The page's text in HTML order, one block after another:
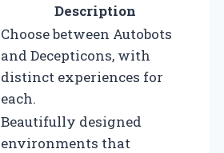
Description
Choose between Autobots
and Decepticons, with
distinct experiences for
each.
Beautifully designed
environments that